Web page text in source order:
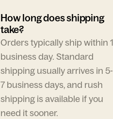
How long does shipping
take?
Orders typically ship within 1
business day. Standard
shipping usually arrives in 5-
7 business days, and rush
shipping is available if you
need it sooner.